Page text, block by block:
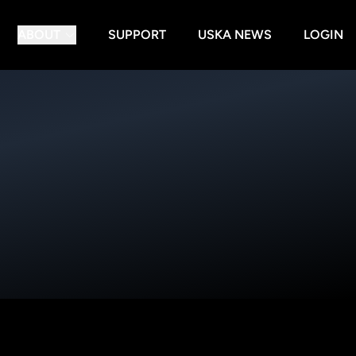
SUPPORT USKA NEWS LOGIN